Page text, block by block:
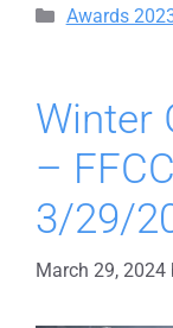
Categories
Awards
Winter
–
3/29/
March 29, 2024